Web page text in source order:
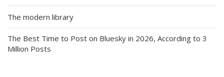
The modern library
The Best Time to Post on Bluesky in 2026, According to 3
Million Posts